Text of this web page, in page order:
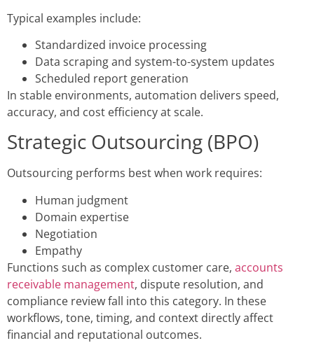
Typical examples include:
Standardized invoice processing
Data scraping and system-to-system updates
Scheduled report generation
In stable environments, automation delivers speed,
accuracy, and cost efficiency at scale.
Strategic Outsourcing (BPO)
Outsourcing performs best when work requires:
Human judgment
Domain expertise
Negotiation
Empathy
Functions such as complex customer care, accounts
receivable management, dispute resolution, and
compliance review fall into this category. In these
workflows, tone, timing, and context directly affect
financial and reputational outcomes.